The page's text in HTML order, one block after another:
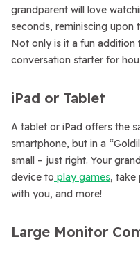
grandparent will love
seconds, reminiscing upon
Not only is it a fun addition
conversation starter for
iPad or Tablet
A tablet or iPad offers the
smartphone, but in a
small – just right. Your
device to play games, take
with you, and more!
Large Monitor